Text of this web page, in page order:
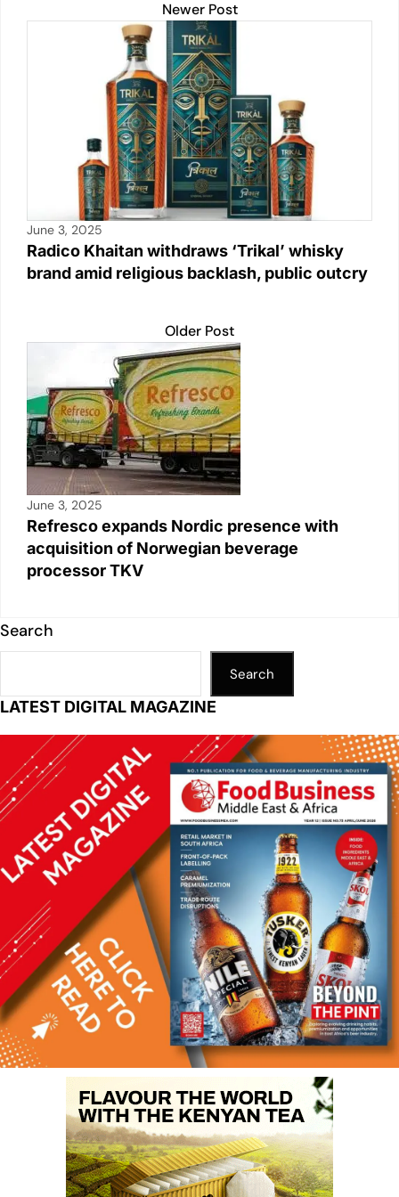
Newer Post
June 3, 2025
Radico Khaitan withdraws ‘Trikal’ whisky
brand amid religious backlash, public outcry
Older Post
June 3, 2025
Refresco expands Nordic presence with
acquisition of Norwegian beverage
processor TKV
Search
Search
LATEST DIGITAL MAGAZINE